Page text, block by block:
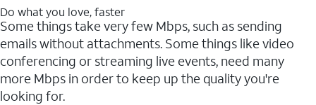
Do what you love, faster
Some things take very few Mbps, such as sending
emails without attachments. Some things like video
conferencing or streaming live events, need many
more Mbps in order to keep up the quality you're
looking for.